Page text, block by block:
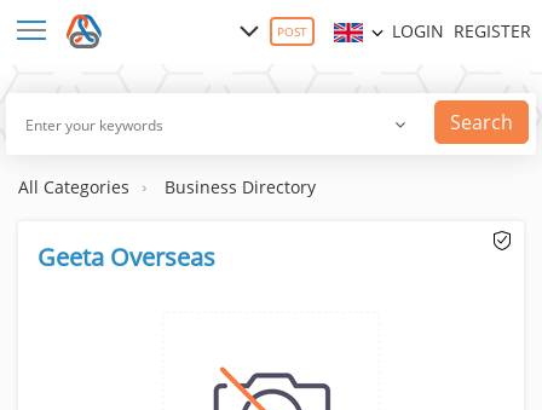
POST LOGIN REGISTER
Search
All Categories Business Directory
Geeta Overseas